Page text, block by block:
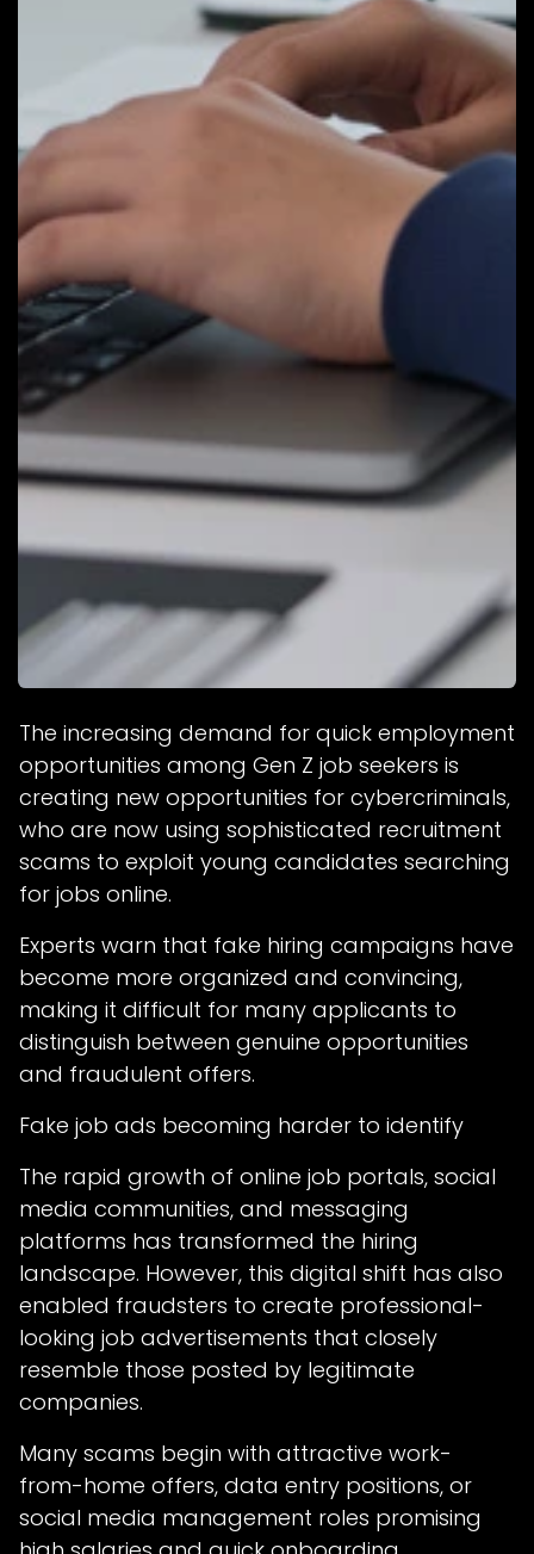
The increasing demand for quick employment
opportunities among Gen Z job seekers is
creating new opportunities for cybercriminals,
who are now using sophisticated recruitment
scams to exploit young candidates searching
for jobs online.
Experts warn that fake hiring campaigns have
become more organized and convincing,
making it difficult for many applicants to
distinguish between genuine opportunities
and fraudulent offers.
Fake job ads becoming harder to identify
The rapid growth of online job portals, social
media communities, and messaging
platforms has transformed the hiring
landscape. However, this digital shift has also
enabled fraudsters to create professional-
looking job advertisements that closely
resemble those posted by legitimate
companies.
Many scams begin with attractive work-
from-home offers, data entry positions, or
social media management roles promising